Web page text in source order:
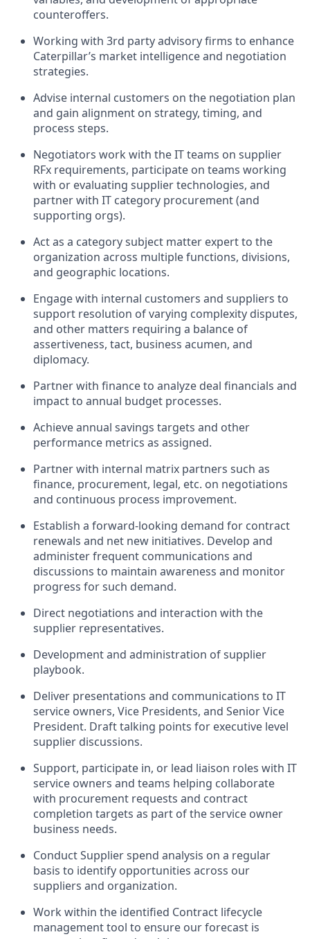
counteroffers.
Working with 3rd party advisory firms to enhance
Caterpillar’s market intelligence and negotiation
strategies.
Advise internal customers on the negotiation plan
and gain alignment on strategy, timing, and
process steps.
Negotiators work with the IT teams on supplier
RFx requirements, participate on teams working
with or evaluating supplier technologies, and
partner with IT category procurement (and
supporting orgs).
Act as a category subject matter expert to the
organization across multiple functions, divisions,
and geographic locations.
Engage with internal customers and suppliers to
support resolution of varying complexity disputes,
and other matters requiring a balance of
assertiveness, tact, business acumen, and
diplomacy.
Partner with finance to analyze deal financials and
impact to annual budget processes.
Achieve annual savings targets and other
performance metrics as assigned.
Partner with internal matrix partners such as
finance, procurement, legal, etc. on negotiations
and continuous process improvement.
Establish a forward-looking demand for contract
renewals and net new initiatives. Develop and
administer frequent communications and
discussions to maintain awareness and monitor
progress for such demand.
Direct negotiations and interaction with the
supplier representatives.
Development and administration of supplier
playbook.
Deliver presentations and communications to IT
service owners, Vice Presidents, and Senior Vice
President. Draft talking points for executive level
supplier discussions.
Support, participate in, or lead liaison roles with IT
service owners and teams helping collaborate
with procurement requests and contract
completion targets as part of the service owner
business needs.
Conduct Supplier spend analysis on a regular
basis to identify opportunities across our
suppliers and organization.
Work within the identified Contract lifecycle
management tool to ensure our forecast is